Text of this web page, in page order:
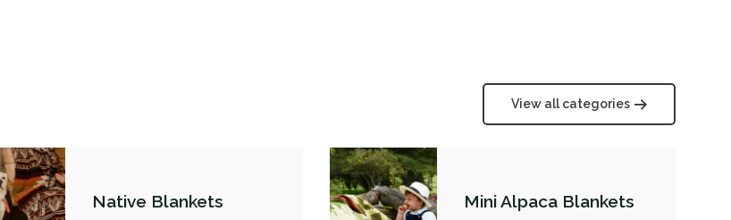
View all categories
Native Blankets Mini Alpaca Blankets